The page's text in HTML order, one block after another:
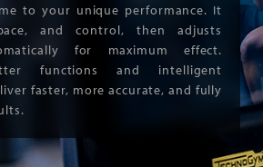
to your unique performance. It
and control, then adjusts
for maximum effect.
functions and intelligent
faster, more accurate, and fully